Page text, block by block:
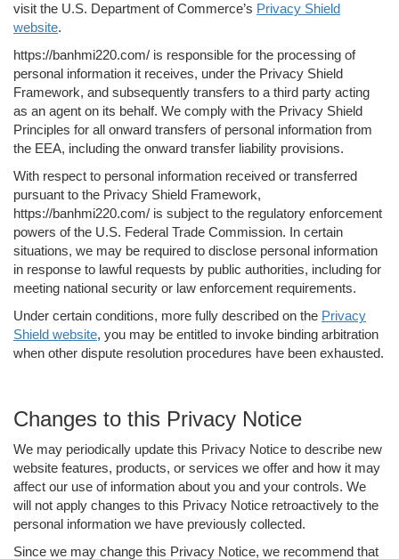
visit the U.S. Department of Commerce’s Privacy Shield
website.
https://banhmi220.com/ is responsible for the processing of
personal information it receives, under the Privacy Shield
Framework, and subsequently transfers to a third party acting
as an agent on its behalf. We comply with the Privacy Shield
Principles for all onward transfers of personal information from
the EEA, including the onward transfer liability provisions.
With respect to personal information received or transferred
pursuant to the Privacy Shield Framework,
https://banhmi220.com/ is subject to the regulatory enforcement
powers of the U.S. Federal Trade Commission. In certain
situations, we may be required to disclose personal information
in response to lawful requests by public authorities, including for
meeting national security or law enforcement requirements.
Under certain conditions, more fully described on the Privacy
Shield website, you may be entitled to invoke binding arbitration
when other dispute resolution procedures have been exhausted.
Changes to this Privacy Notice
We may periodically update this Privacy Notice to describe new
website features, products, or services we offer and how it may
affect our use of information about you and your controls. We
will not apply changes to this Privacy Notice retroactively to the
personal information we have previously collected.
Since we may change this Privacy Notice, we recommend that